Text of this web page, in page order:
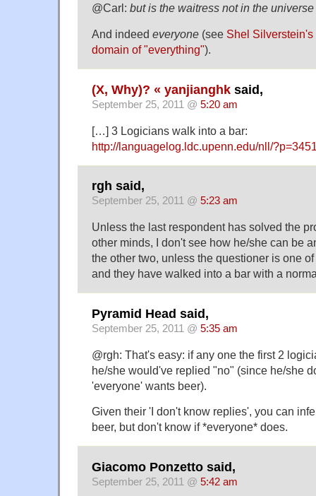
@Carl: but is the waitress not in the
And indeed everyone (see Shel
domain of "everything").
(X, Why)? « yanjianghk said,
September 25, 2011 @ 5:20 am
[…] 3 Logicians walk into a bar:
http://languagelog.ldc.upenn.edu/nll/
rgh said,
September 25, 2011 @ 5:23 am
Unless the last respondent has solved the
other minds, I don't see how he/she can be
the other two, unless the questioner is one
and they have walked into a bar with a
Pyramid Head said,
September 25, 2011 @ 5:35 am
@rgh: That's easy: if any one the first 2
he/she would've replied "no" (since he/she
'everyone' wants beer).
Given their 'I don't know replies', you can
beer, but don't know if *everyone* does.
Giacomo Ponzetto said,
September 25, 2011 @ 5:42 am